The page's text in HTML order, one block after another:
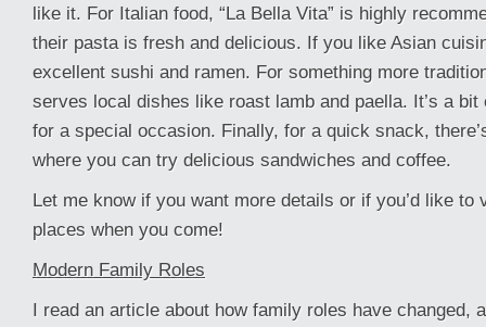
like it. For Italian food, “La Bella Vita” is highly
their pasta is fresh and delicious. If you like Asian
excellent sushi and ramen. For something more
serves local dishes like roast lamb and paella. It’s a
for a special occasion. Finally, for a quick snack,
where you can try delicious sandwiches and coffee.
Let me know if you want more details or if you’d like to
places when you come!
Modern Family Roles
I read an article about how family roles have changed,